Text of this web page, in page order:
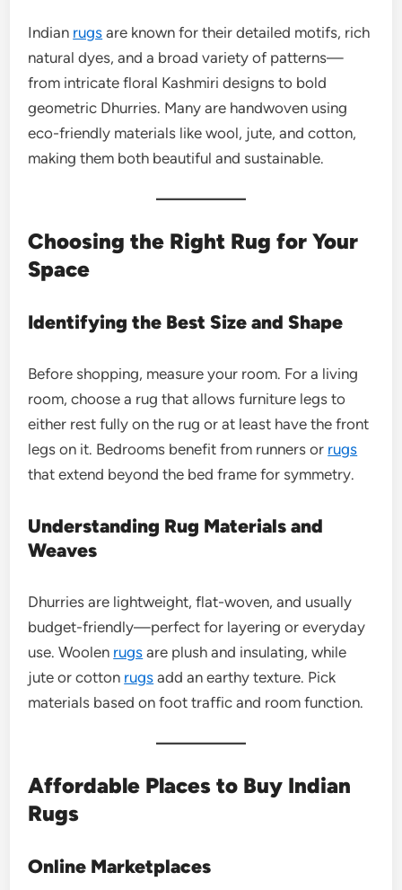
Indian rugs are known for their detailed motifs, rich
natural dyes, and a broad variety of patterns—
from intricate floral Kashmiri designs to bold
geometric Dhurries. Many are handwoven using
eco-friendly materials like wool, jute, and cotton,
making them both beautiful and sustainable.
Choosing the Right Rug for Your
Space
Identifying the Best Size and Shape
Before shopping, measure your room. For a living
room, choose a rug that allows furniture legs to
either rest fully on the rug or at least have the front
legs on it. Bedrooms benefit from runners or rugs
that extend beyond the bed frame for symmetry.
Understanding Rug Materials and
Weaves
Dhurries are lightweight, flat-woven, and usually
budget-friendly—perfect for layering or everyday
use. Woolen rugs are plush and insulating, while
jute or cotton rugs add an earthy texture. Pick
materials based on foot traffic and room function.
Affordable Places to Buy Indian
Rugs
Online Marketplaces